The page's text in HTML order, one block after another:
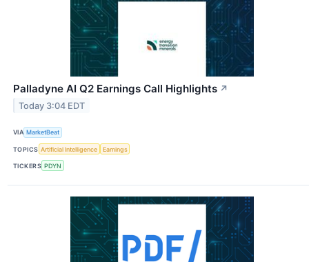
Palladyne AI Q2 Earnings Call Highlights ↗
Today 3:04 EDT
VIA MarketBeat
TOPICS Artificial Intelligence Earnings
TICKERS PDYN